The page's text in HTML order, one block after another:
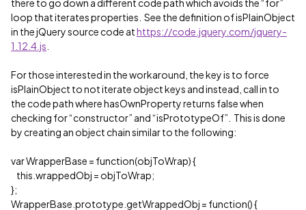
there to go down a different code path which avoids the “for”
loop that iterates properties. See the definition of isPlainObject
in the jQuery source code athttps://code.jquery.com/jquery-
1.12.4.js
For those interested in the workaround, the key is to force
isPlainObject to not iterate object keys and instead, call in to
the code path where hasOwnProperty returns false when
checking for “constructor” and “isPrototypeOf”. This is done
by creating an object chain similar to the following:
var WrapperBase = function(objToWrap) {
this.wrappedObj = objToWrap;
};
WrapperBase.prototype.getWrappedObj = function() {